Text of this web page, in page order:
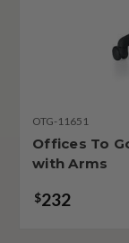
OTG-11651
Offices To
with Arms
$232